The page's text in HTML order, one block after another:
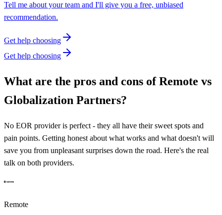
Tell me about your team and I'll give you a free, unbiased
recommendation.
Get help choosing
Get help choosing
What are the pros and cons ofRemote vs
Globalization Partners?
No EOR provider is perfect - they all have their sweet spots and
pain points. Getting honest about what works and what doesn't will
save you from unpleasant surprises down the road. Here's the real
talk on both providers.
Remote